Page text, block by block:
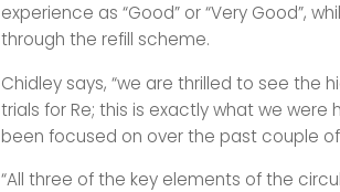
experience as “Good” or “Very Good”,
through the refill scheme.
Chidley says, “we are thrilled to see the
trials for Re; this is exactly what we
been focused on over the past couple
“All three of the key elements of the